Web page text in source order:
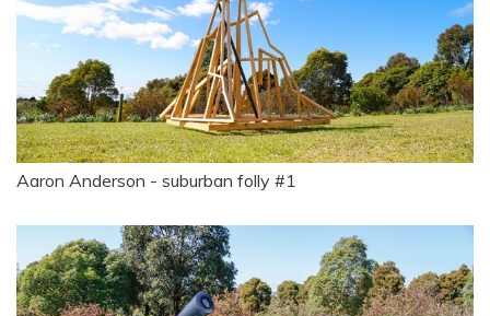
Aaron Anderson - suburban folly #1